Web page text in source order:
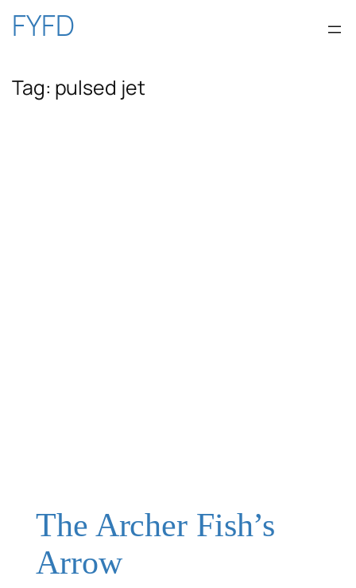
Skip
content
FYFD
Tag: pulsed jet
The Archer Fish’s
Arrow